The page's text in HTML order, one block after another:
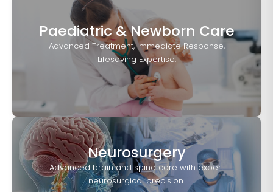
Paediatric & Newborn Care
Advanced Treatment, Immediate Response,
Lifesaving Expertise.
Neurosurgery
Advanced brain and spine care with expert
neurosurgical precision.